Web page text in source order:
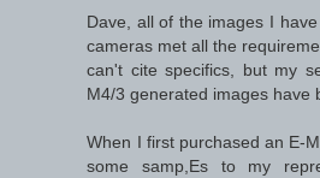
Dave, all of the images I
cameras met all the
can't cite specifics, but my
M4/3 generated images have
When I first purchased an E-
some samp,Es to my